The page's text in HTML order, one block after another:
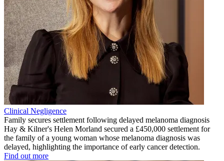
Clinical Negligence
Family secures settlement following delayed melanoma diagnosis
Hay & Kilner's Helen Morland secured a £450,000 settlement for
the family of a young woman whose melanoma diagnosis was
delayed, highlighting the importance of early cancer detection.
Find out more